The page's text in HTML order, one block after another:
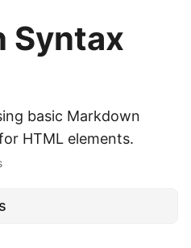
Syntax
basic Markdown
HTML elements.